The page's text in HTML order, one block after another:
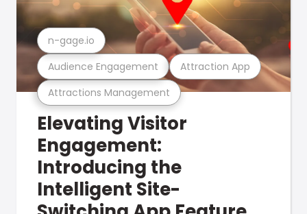
Attractions Management
Audience Engagement Attraction App
n-gage.io
Elevating Visitor
Engagement:
Introducing the
Intelligent Site-